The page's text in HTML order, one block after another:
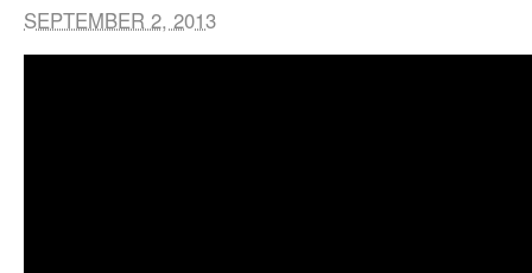
SEPTEMBER 2, 2013